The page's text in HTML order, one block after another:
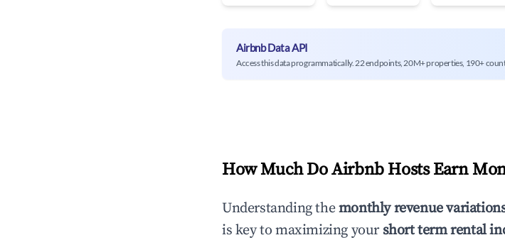
Airbnb Data API
Access this data programmatically. 22 endpoints, 20M+ properties, 190+
How Much Do Airbnb Hosts Earn
Understanding themonthly revenue
is key to maximizing your short term rental